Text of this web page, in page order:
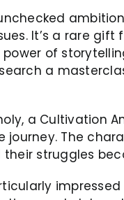
It’s a rare
of
a
a Cultivation
The
struggles